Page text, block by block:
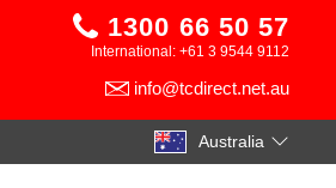
Australia
1300 66 50 57
International: +61 3 9544 9112
info@tcdirect.net.au